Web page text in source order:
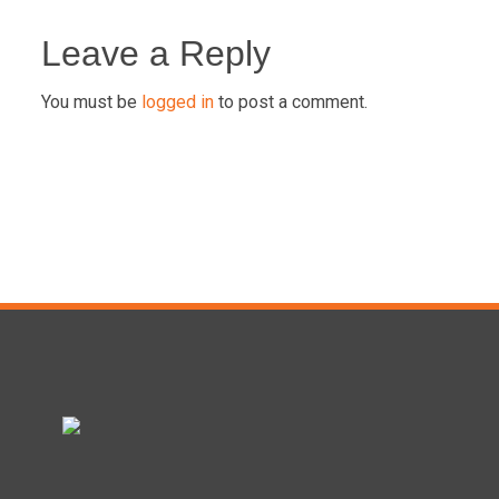
navigation
Leave a Reply
You must be logged in to post a comment.